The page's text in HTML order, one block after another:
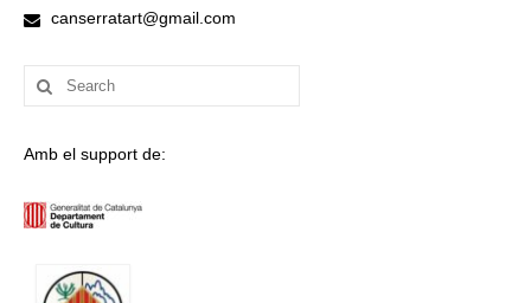
canserratart@gmail.com
Search
for:
Amb el support de: